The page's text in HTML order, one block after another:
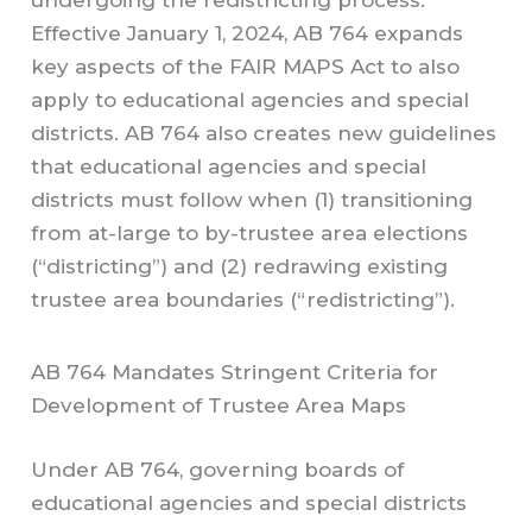
Effective January 1, 2024, AB 764 expands
key aspects of the FAIR MAPS Act to also
apply to educational agencies and special
districts. AB 764 also creates new guidelines
that educational agencies and special
districts must follow when (1) transitioning
from at-large to by-trustee area elections
(“districting”) and (2) redrawing existing
trustee area boundaries (“redistricting”).
AB 764 Mandates Stringent Criteria for
Development of Trustee Area Maps
Under AB 764, governing boards of
educational agencies and special districts